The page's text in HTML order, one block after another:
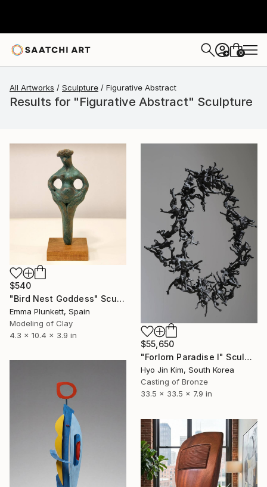
+ 0
All Artworks Sculpture Figurative Abstract
Results for "Figurative Abstract" Sculpture
$540
"Bird Nest Goddess" Sculpture
Emma Plunkett, Spain
Modeling of Clay
4.3 x 10.4 x 3.9 in
$55,650
"Forlorn Paradise I" Sculpture
Hyo Jin Kim, South Korea
Casting of Bronze
33.5 x 33.5 x 7.9 in